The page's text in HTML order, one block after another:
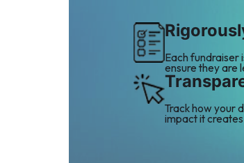
Each fundraiser
ensure they are
Track how your
impact it